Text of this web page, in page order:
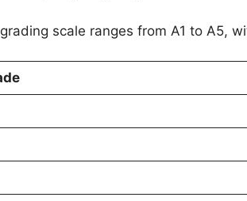
scale ranges from A1 to A5,